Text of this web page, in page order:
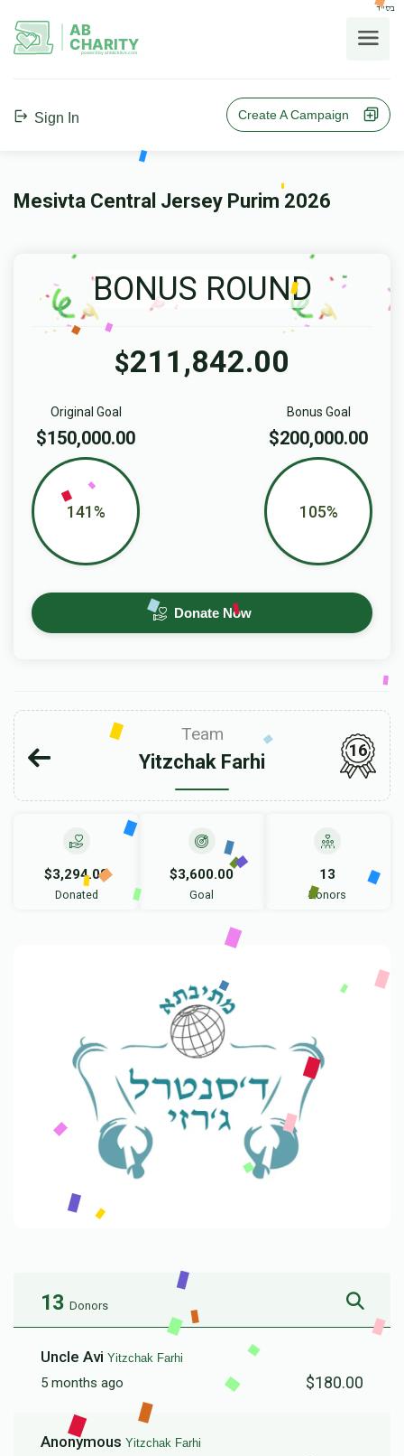
בס"ד
AB
CHARITY
powerd by ahblicklive.com
Sign In Create A Campaign
Mesivta Central Jersey Purim 2026
BONUS ROUND
$211,842.00
Bonus Goal
$200,000.00
105%
Original Goal
$150,000.00
141%
Donate Now
Team
Yitzchak Farhi
16
$3,294.08
Donated
$3,600.00
Goal
13
Donors
13 Donors
Uncle Avi Yitzchak Farhi
5 months ago $180.00
Anonymous Yitzchak Farhi